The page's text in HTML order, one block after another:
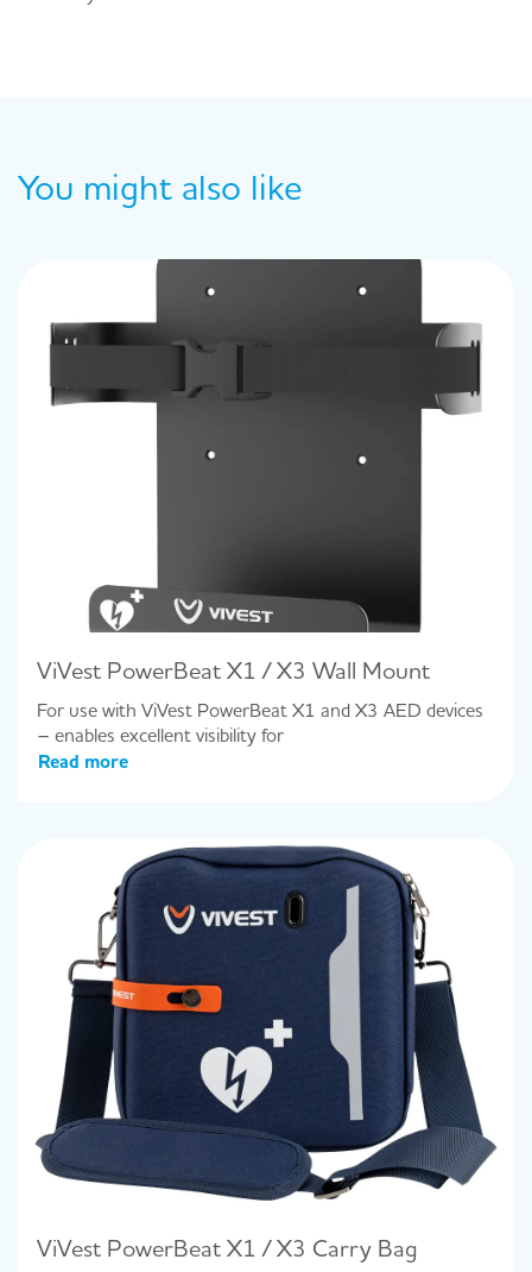
You might also like
ViVest PowerBeat X1 / X3 Wall Mount
For use with ViVest PowerBeat X1 and X3 AED devices
– enables excellent visibility for
Read more
ViVest PowerBeat X1 / X3 Carry Bag